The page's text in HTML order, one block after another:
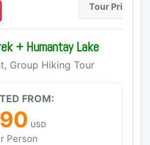
Tour Price
+ Humantay Lake
Group Hiking Tour
FROM:
USD
Person